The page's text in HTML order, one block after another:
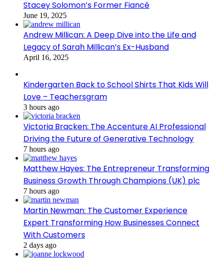
Stacey Solomon’s Former Fiancé
June 19, 2025
Andrew Millican: A Deep Dive into the Life and
Legacy of Sarah Millican’s Ex-Husband
April 16, 2025
Kindergarten Back to School Shirts That Kids Will
Love – Teachersgram
3 hours ago
Victoria Bracken: The Accenture AI Professional
Driving the Future of Generative Technology
7 hours ago
Matthew Hayes: The Entrepreneur Transforming
Business Growth Through Champions (UK) plc
7 hours ago
Martin Newman: The Customer Experience
Expert Transforming How Businesses Connect
With Customers
2 days ago